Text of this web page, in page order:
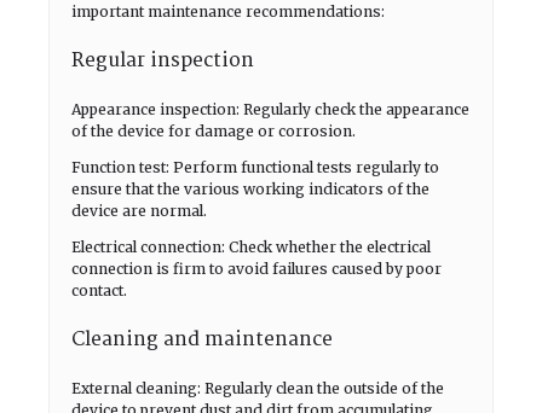
important maintenance recommendations:
Regular inspection
Appearance inspection: Regularly check the appearance
of the device for damage or corrosion.
Function test: Perform functional tests regularly to
ensure that the various working indicators of the
device are normal.
Electrical connection: Check whether the electrical
connection is firm to avoid failures caused by poor
contact.
Cleaning and maintenance
External cleaning: Regularly clean the outside of the